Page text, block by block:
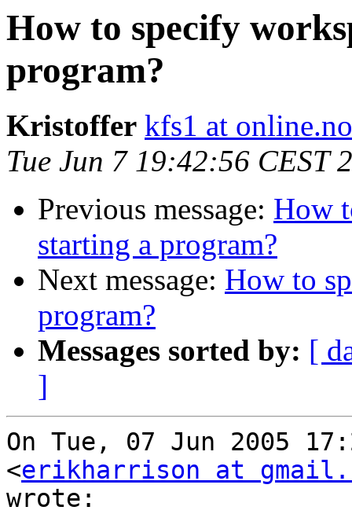
How to specify
program?
Kristoffer kfs1 at online.no
Tue Jun 7 19:42:56 CEST
Previous message: How
starting a program?
Next message: How to
program?
Messages sorted by: [
]
On Tue, 07 Jun 2005
<erikharrison at
wrote: